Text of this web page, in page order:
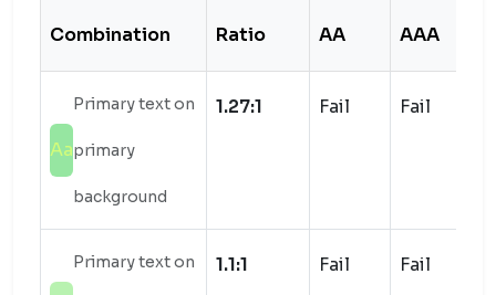
Combination Ratio AA AAA
Aa
Primary text on
primary
background
1.27:1 Fail Fail
Primary text on 1.1:1 Fail Fail